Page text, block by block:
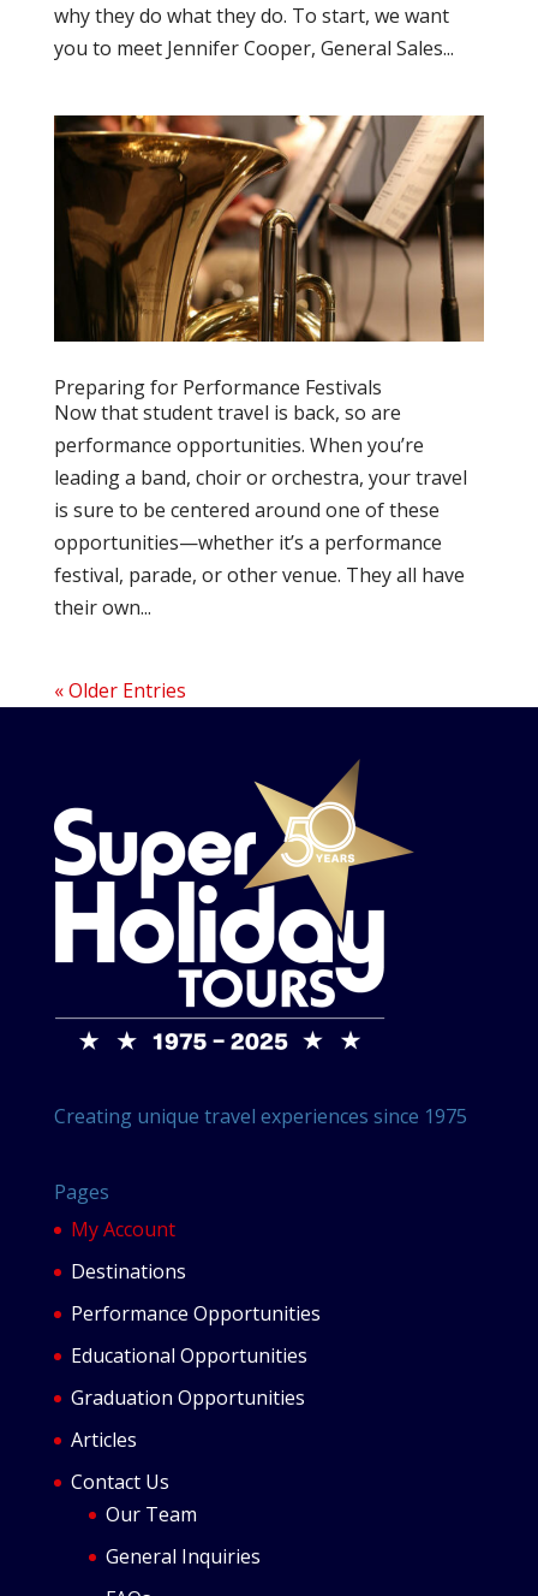
why they do what they do. To start, we want
you to meet Jennifer Cooper, General Sales...
Preparing for Performance Festivals
Now that student travel is back, so are
performance opportunities. When you’re
leading a band, choir or orchestra, your travel
is sure to be centered around one of these
opportunities—whether it’s a performance
festival, parade, or other venue. They all have
their own...
« Older Entries
Creating unique travel experiences since 1975
Pages
My Account
Destinations
Performance Opportunities
Educational Opportunities
Graduation Opportunities
Articles
Contact Us
Our Team
General Inquiries